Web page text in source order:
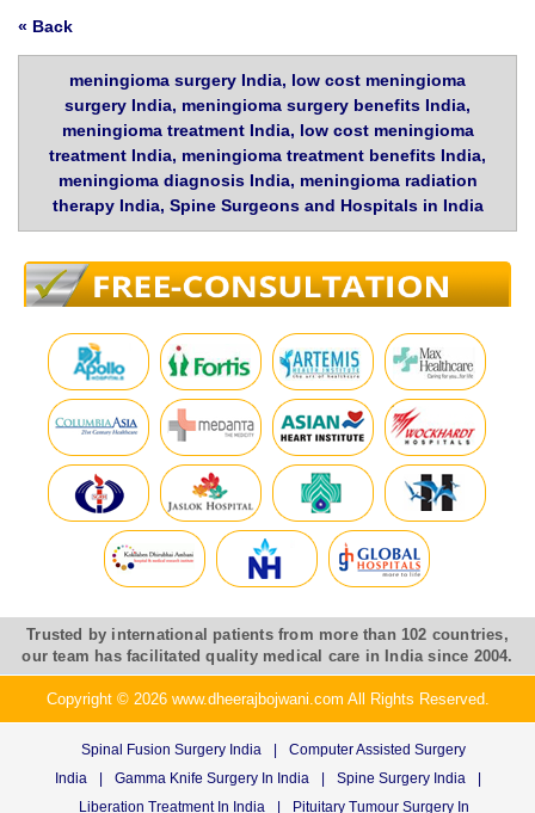
« Back
meningioma surgery India, low cost meningioma
surgery India, meningioma surgery benefits India,
meningioma treatment India, low cost meningioma
treatment India, meningioma treatment benefits India,
meningioma diagnosis India, meningioma radiation
therapy India, Spine Surgeons and Hospitals in India
Trusted by international patients from more than 102 countries,
our team has facilitated quality medical care in India since 2004.
Copyright © 2026 www.dheerajbojwani.com All Rights Reserved.
Spinal Fusion Surgery India |
Computer Assisted Surgery
India
| Gamma Knife Surgery In India | Spine Surgery India
|
Liberation Treatment In India
| Pituitary Tumour Surgery In